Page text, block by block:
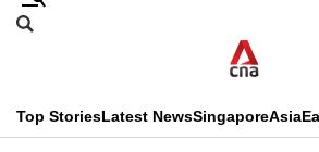
Skip
menu
Search
CNAR
Top StoriesLatest NewsSingaporeAsia
This